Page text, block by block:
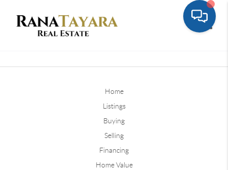
Home
Listings
Buying
Selling
Financing
Home Value